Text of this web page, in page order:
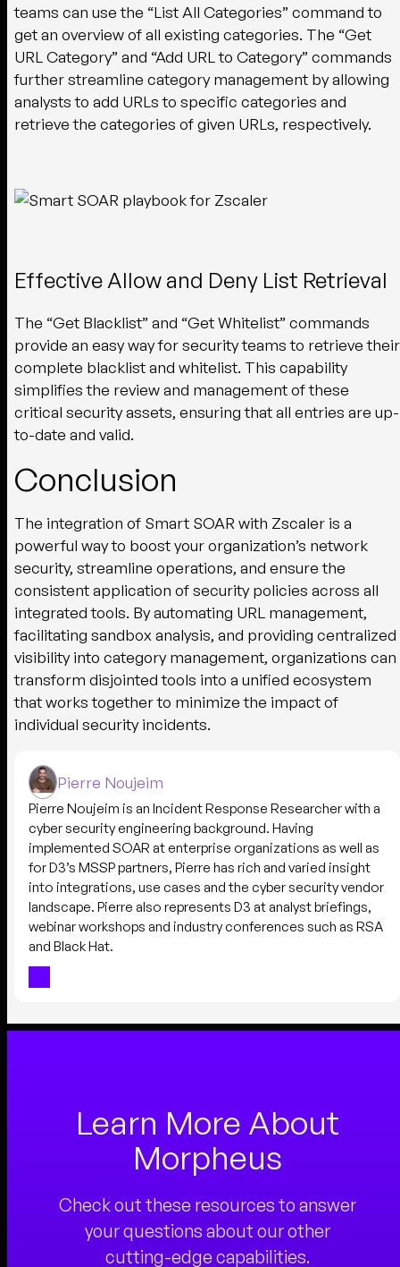
teams can use the “List All Categories” command to
get an overview of all existing categories. The “Get
URL Category” and “Add URL to Category” commands
further streamline category management by allowing
analysts to add URLs to specific categories and
retrieve the categories of given URLs, respectively.
Effective Allow and Deny List Retrieval
The “Get Blacklist” and “Get Whitelist” commands
provide an easy way for security teams to retrieve their
complete blacklist and whitelist. This capability
simplifies the review and management of these
critical security assets, ensuring that all entries are up-
to-date and valid.
Conclusion
The integration of Smart SOAR with Zscaler is a
powerful way to boost your organization’s network
security, streamline operations, and ensure the
consistent application of security policies across all
integrated tools. By automating URL management,
facilitating sandbox analysis, and providing centralized
visibility into category management, organizations can
transform disjointed tools into a unified ecosystem
that works together to minimize the impact of
individual security incidents.
Pierre Noujeim
Pierre Noujeim is an Incident Response Researcher with a
cyber security engineering background. Having
implemented SOAR at enterprise organizations as well as
for D3’s MSSP partners, Pierre has rich and varied insight
into integrations, use cases and the cyber security vendor
landscape. Pierre also represents D3 at analyst briefings,
webinar workshops and industry conferences such as RSA
and Black Hat.
Learn More About
Morpheus
Check out these resources to answer
your questions about our other
cutting-edge capabilities.